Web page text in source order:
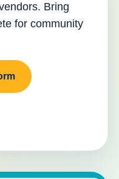
Bring
for community